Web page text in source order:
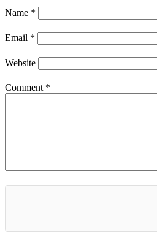
Name *
Email *
Website
Comment *